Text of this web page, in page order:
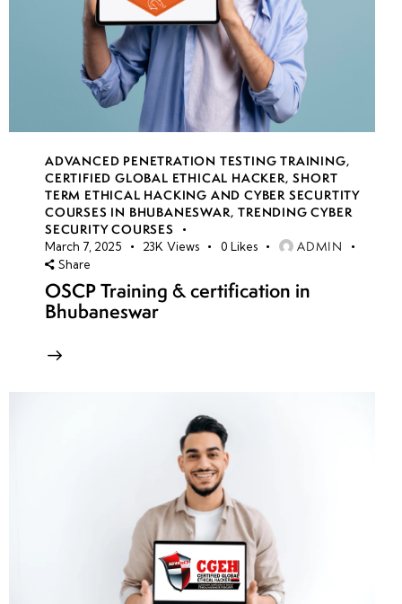
ADVANCED PENETRATION TESTING TRAINING,
CERTIFIED GLOBAL ETHICAL HACKER,SHORT
TERM ETHICAL HACKING AND CYBER SECURTITY
COURSES IN BHUBANESWAR,TRENDING CYBER
SECURITY COURSES
March 7, 2025 23K Views 0 Likes ADMIN
Share
OSCP Training & certification in
Bhubaneswar